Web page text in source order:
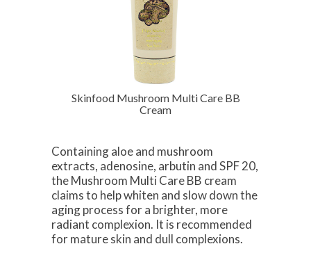
Skinfood Mushroom Multi Care BB
Cream
Containing aloe and mushroom
extracts, adenosine, arbutin and SPF 20,
the Mushroom Multi Care BB cream
claims to help whiten and slow down the
aging process for a brighter, more
radiant complexion. It is recommended
for mature skin and dull complexions.